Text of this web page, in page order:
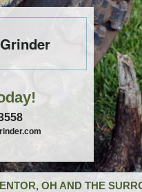
OH AND THE